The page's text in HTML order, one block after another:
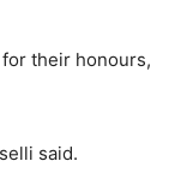
their honours,
said.